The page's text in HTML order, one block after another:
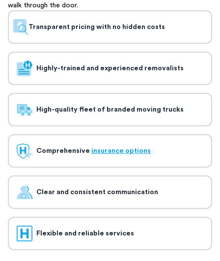
walk through the door.
Transparent pricing with no hidden costs
Highly-trained and experienced removalists
High-quality fleet of branded moving trucks
Comprehensive insurance options
Clear and consistent communication
Flexible and reliable services